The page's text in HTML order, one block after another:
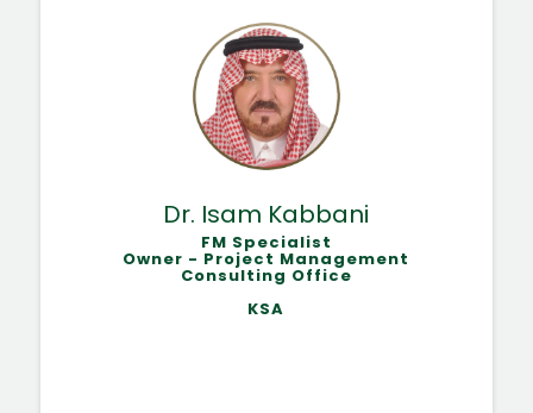
Dr. Isam Kabbani
FM Specialist
Owner - Project Management
Consulting Office
KSA